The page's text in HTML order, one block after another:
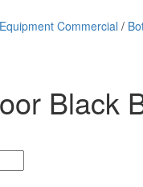
Commercial /
Black